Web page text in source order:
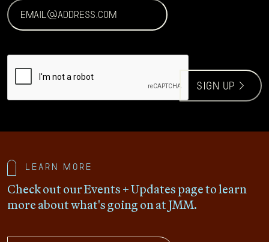
CAPTCHA
sign up >
Learn more
Check out our Events + Updates page to learn
more about what's going on at JMM.